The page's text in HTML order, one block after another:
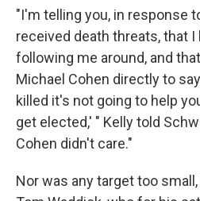
"I'm telling you, in response
received death threats, that
following me around, and
Michael Cohen directly to
killed it's not going to help
get elected,' " Kelly told
Cohen didn't care."
Nor was any target too